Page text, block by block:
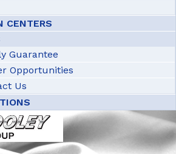
CENTERS
Guarantee
Opportunities
Us